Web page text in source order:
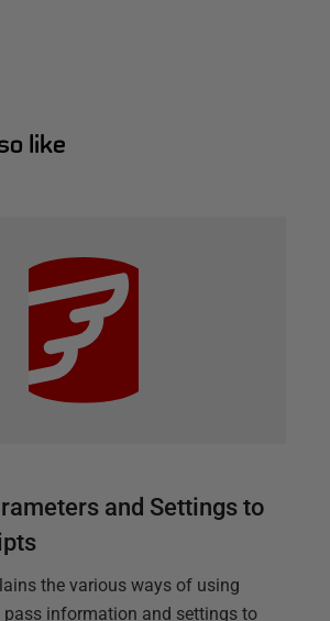
like
and Settings to
the various ways of using
pass information and settings to